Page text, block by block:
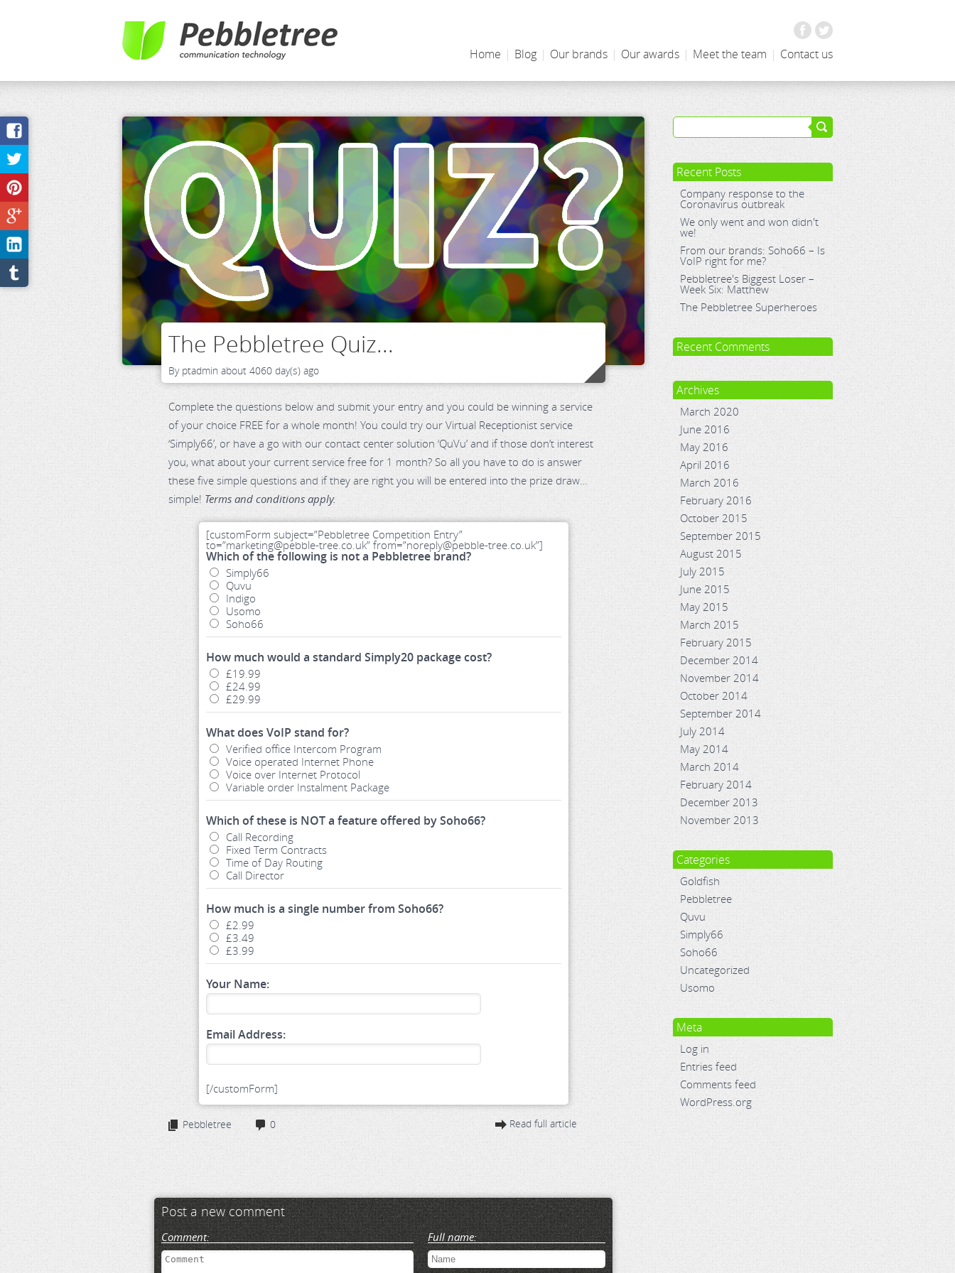
Home | Blog | Our brands | Our awards | Meet the team | Contact us
The Pebbletree Quiz...
By ptadmin about 4060 day(s) ago
Complete the questions below and submit your entry and you could be winning a service
of your choice FREE for a whole month! You could try our Virtual Receptionist service
‘Simply66’, or have a go with our contact center solution ‘QuVu’ and if those don’t interest
you, what about your current service free for 1 month? So all you have to do is answer
these five simple questions and if they are right you will be entered into the prize draw…
simple!Terms and conditions apply.
[customForm subject=”Pebbletree Competition Entry”
to=”marketing@pebble-tree.co.uk” from=”noreply@pebble-tree.co.uk”]
Which of the following is not a Pebbletree brand?
Simply66
Quvu
Indigo
Usomo
Soho66
How much would a standard Simply20 package cost?
£19.99
£24.99
£29.99
What does VoIP stand for?
Verified office Intercom Program
Voice operated Internet Phone
Voice over Internet Protocol
Variable order Instalment Package
Which of these is NOT a feature offered by Soho66?
Call Recording
Fixed Term Contracts
Time of Day Routing
Call Director
How much is a single number from Soho66?
£2.99
£3.49
£3.99
Your Name:
Email Address:
[/customForm]
Pebbletree 0 Read full article
Post a new comment
Comment: Full name:
Recent Posts
Company response to the
Coronavirus outbreak
We only went and won didn't
we!
From our brands: Soho66 – Is
VoIP right for me?
Pebbletree's Biggest Loser –
Week Six: Matthew
The Pebbletree Superheroes
Recent Comments
Archives
March 2020
June 2016
May 2016
April 2016
March 2016
February 2016
October 2015
September 2015
August 2015
July 2015
June 2015
May 2015
March 2015
February 2015
December 2014
November 2014
October 2014
September 2014
July 2014
May 2014
March 2014
February 2014
December 2013
November 2013
Categories
Goldfish
Pebbletree
Quvu
Simply66
Soho66
Uncategorized
Usomo
Meta
Log in
Entries feed
Comments feed
WordPress.org